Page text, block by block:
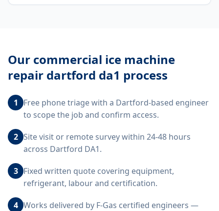
Our commercial ice machine
repair dartford da1 process
1
Free phone triage with a Dartford-based engineer
to scope the job and confirm access.
2 Site visit or remote survey within 24-48 hours
across Dartford DA1.
3 Fixed written quote covering equipment,
refrigerant, labour and certification.
4 Works delivered by F-Gas certified engineers —